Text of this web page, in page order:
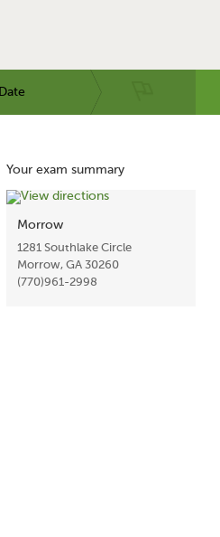
Your exam summary
Morrow
1281 Southlake Circle
Morrow, GA 30260
(770)961-2998